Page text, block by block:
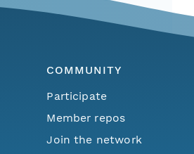
COMMUNITY
Participate
Member repos
Join the network